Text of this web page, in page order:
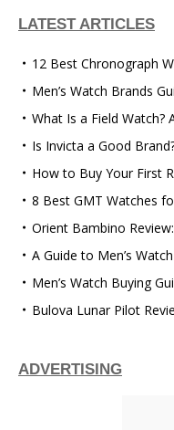
LATEST ARTICLES
12 Best Chronograph
Men’s Watch Brands
What Is a Field Watch?
Is Invicta a Good
How to Buy Your First
8 Best GMT Watches
Orient Bambino
A Guide to Men’s
Men’s Watch Buying
Bulova Lunar Pilot
ADVERTISING